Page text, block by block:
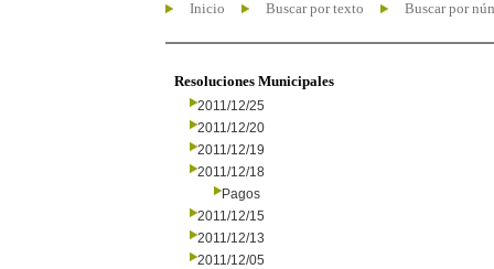
Inicio Buscar por texto Buscar por
Resoluciones Municipales
2011/12/25
2011/12/20
2011/12/19
2011/12/18
Pagos
2011/12/15
2011/12/13
2011/12/05